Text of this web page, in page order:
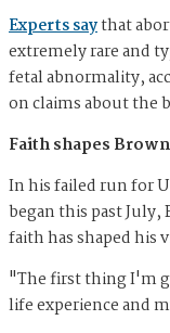
Experts saythat
extremely rare and
fetal abnormality,
on claims about the
Faith shapes
In his failed run for
began this past
faith has shaped his
"The first thing I'm
life experience and